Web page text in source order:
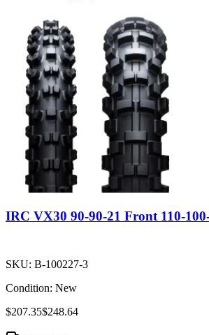
IRC VX30 90-90-21 Front 110-
SKU: B-100227-3
Condition: New
$207.35$248.64